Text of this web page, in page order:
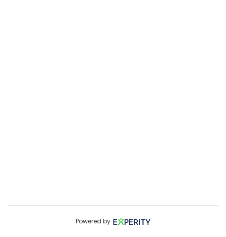
Powered by